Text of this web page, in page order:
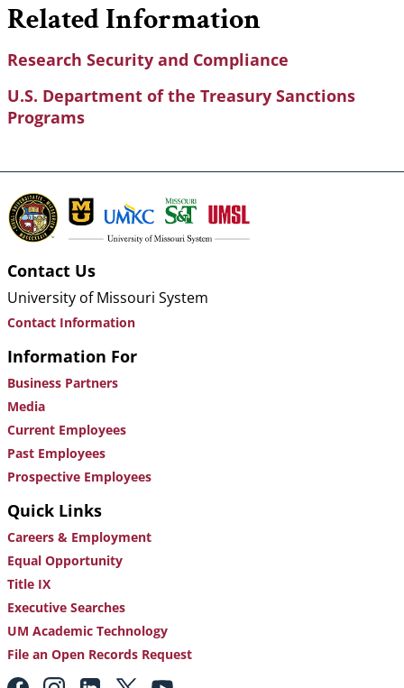
Related Information
Research Security and Compliance
U.S. Department of the Treasury Sanctions
Programs
Contact Us
University of Missouri System
Contact Information
Information For
Business Partners
Media
Current Employees
Past Employees
Prospective Employees
Quick Links
Careers & Employment
Equal Opportunity
Title IX
Executive Searches
UM Academic Technology
File an Open Records Request